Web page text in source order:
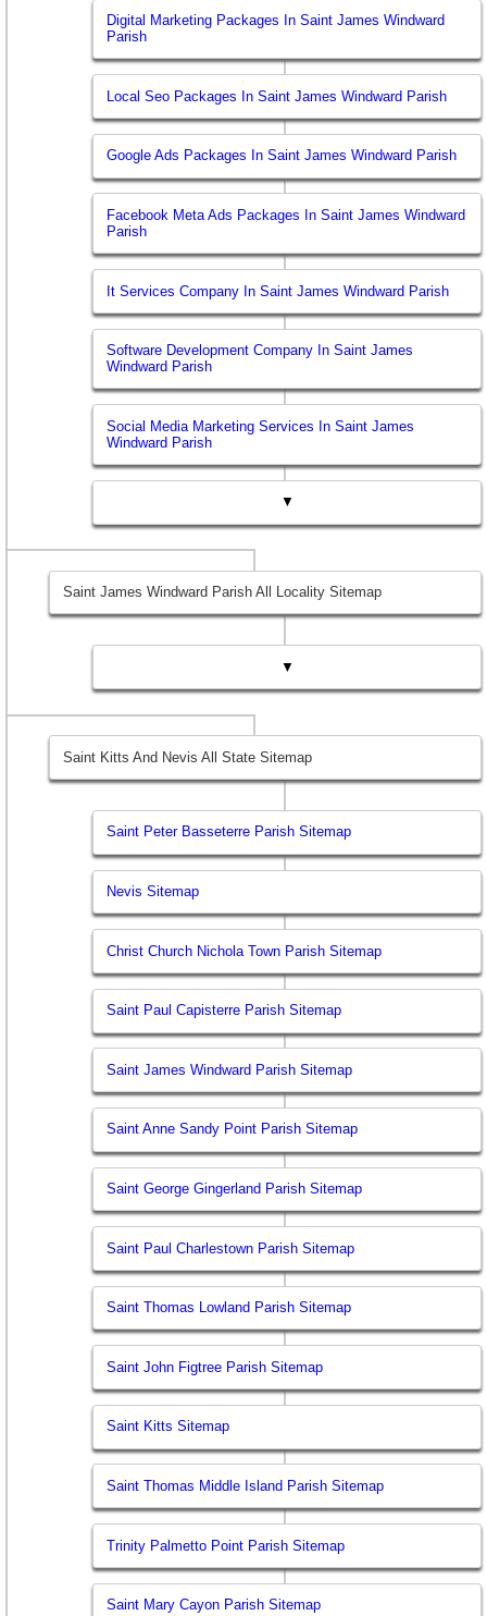
Digital Marketing Packages In Saint James Windward
Parish
Local Seo Packages In Saint James Windward Parish
Google Ads Packages In Saint James Windward Parish
Facebook Meta Ads Packages In Saint James Windward
Parish
It Services Company In Saint James Windward Parish
Software Development Company In Saint James
Windward Parish
Social Media Marketing Services In Saint James
Windward Parish
▼
Saint James Windward Parish All Locality Sitemap
▼
Saint Kitts And Nevis All State Sitemap
Saint Peter Basseterre Parish Sitemap
Nevis Sitemap
Christ Church Nichola Town Parish Sitemap
Saint Paul Capisterre Parish Sitemap
Saint James Windward Parish Sitemap
Saint Anne Sandy Point Parish Sitemap
Saint George Gingerland Parish Sitemap
Saint Paul Charlestown Parish Sitemap
Saint Thomas Lowland Parish Sitemap
Saint John Figtree Parish Sitemap
Saint Kitts Sitemap
Saint Thomas Middle Island Parish Sitemap
Trinity Palmetto Point Parish Sitemap
Saint Mary Cayon Parish Sitemap